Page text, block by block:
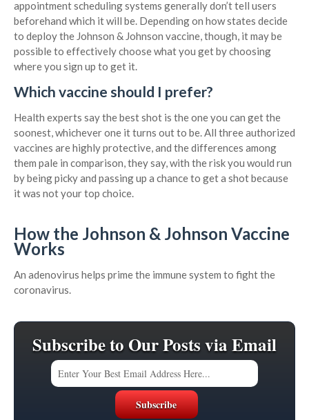
appointment scheduling systems generally don’t tell users
beforehand which it will be. Depending on how states decide
to deploy the Johnson & Johnson vaccine, though, it may be
possible to effectively choose what you get by choosing
where you sign up to get it.
Which vaccine should I prefer?
Health experts say the best shot is the one you can get the
soonest, whichever one it turns out to be. All three authorized
vaccines are highly protective, and the differences among
them pale in comparison, they say, with the risk you would run
by being picky and passing up a chance to get a shot because
it was not your top choice.
How the Johnson & Johnson Vaccine
Works
An adenovirus helps prime the immune system to fight the
coronavirus.
Subscribe to Our Posts via Email